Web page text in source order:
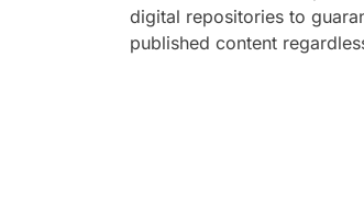
digital repositories to
published content